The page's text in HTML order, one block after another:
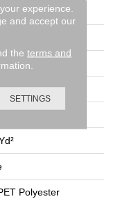
Polyester
experience.
and accept our
the terms and
SETTINGS